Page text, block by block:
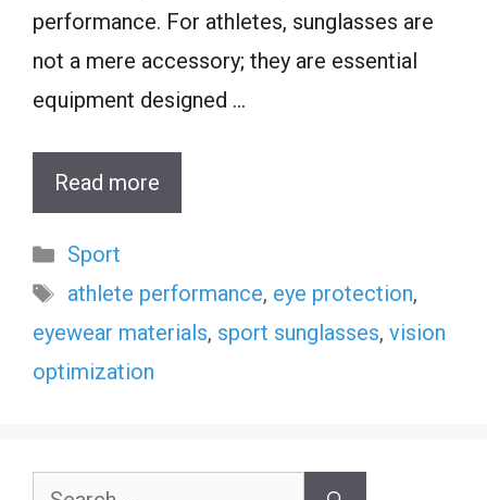
performance. For athletes, sunglasses are
not a mere accessory; they are essential
equipment designed …
Read more
Categories
Sport
Tags
athlete performance, eye protection,
eyewear materials, sport sunglasses, vision
optimization
Search